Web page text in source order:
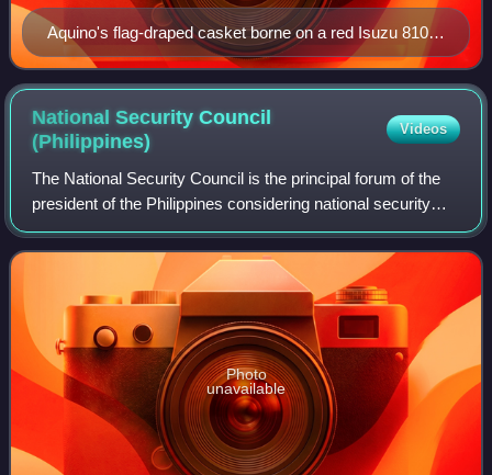
Aquino's flag-draped casket borne on a red Isuzu 810
flatbed truck during the funeral procession. This was
intentionally modelled after the funeral of her husband,
Benigno Jr., 25 years prior.
National Security Council
(Philippines)
Videos
The National Security Council is the principal forum of the
president of the Philippines considering national security
and foreign policy matters with his senior national security
advisors and cabinet
Photo
unavailable